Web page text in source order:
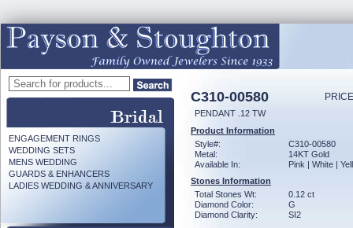
ENGAGEMENT RINGS
WEDDING SETS
MENS WEDDING
GUARDS & ENHANCERS
LADIES WEDDING & ANNIVERSARY
C310-00580
PENDANT .12 TW
Product Information
Style#:
C310-00580
Metal:
14KT Gold
Available In:
Pink | White |
Stones Information
Total Stones Wt:
0.12 ct
Diamond Color:
G
Diamond Clarity:
SI2